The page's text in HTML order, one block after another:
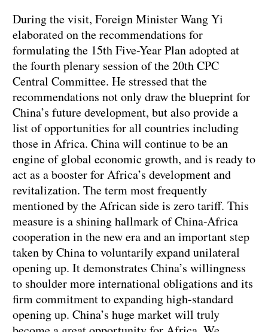
During the visit, Foreign Minister Wang Yi
elaborated on the recommendations for
formulating the 15th Five-Year Plan adopted at
the fourth plenary session of the 20th CPC
Central Committee. He stressed that the
recommendations not only draw the blueprint for
China’s future development, but also provide a
list of opportunities for all countries including
those in Africa. China will continue to be an
engine of global economic growth, and is ready to
act as a booster for Africa’s development and
revitalization. The term most frequently
mentioned by the African side is zero tariff. This
measure is a shining hallmark of China-Africa
cooperation in the new era and an important step
taken by China to voluntarily expand unilateral
opening up. It demonstrates China’s willingness
to shoulder more international obligations and its
firm commitment to expanding high-standard
opening up. China’s huge market will truly